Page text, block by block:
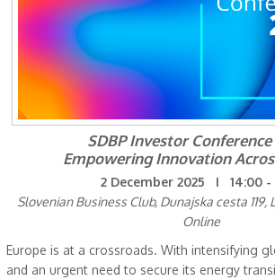
SDBP Investor
Empowering Innovation
2 December 2025 I 14:00 -
Slovenian Business Club, Dunajska cesta 119,
Online
Europe is at a crossroads. With intensifying
and an urgent need to secure its energy